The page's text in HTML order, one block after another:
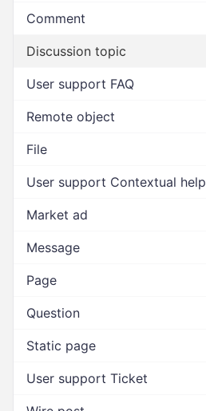
Comment
Discussion topic
User support FAQ
Remote object
File
User support Contextual help
Market ad
Message
Page
Question
Static page
User support Ticket